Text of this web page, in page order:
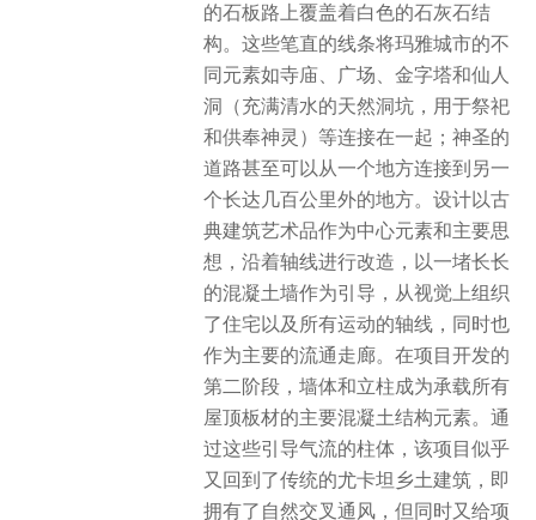
的石板路上覆盖着白色的石灰石结
构。这些笔直的线条将玛雅城市的不
同元素如寺庙、广场、金字塔和仙人
洞（充满清水的天然洞坑，用于祭祀
和供奉神灵）等连接在一起；神圣的
道路甚至可以从一个地方连接到另一
个长达几百公里外的地方。设计以古
典建筑艺术品作为中心元素和主要思
想，沿着轴线进行改造，以一堵长长
的混凝土墙作为引导，从视觉上组织
了住宅以及所有运动的轴线，同时也
作为主要的流通走廊。在项目开发的
第二阶段，墙体和立柱成为承载所有
屋顶板材的主要混凝土结构元素。通
过这些引导气流的柱体，该项目似乎
又回到了传统的尤卡坦乡土建筑，即
拥有了自然交叉通风，但同时又给项